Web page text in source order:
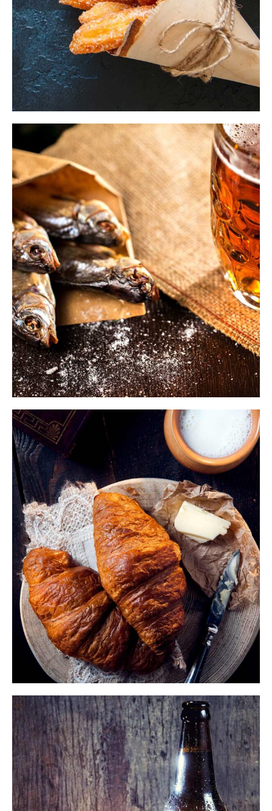
ADD TO CART
$
ADD TO CART
$
ADD TO CART